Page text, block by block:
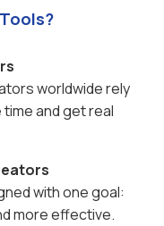
worldwide rely
and get real
with one goal:
more effective.